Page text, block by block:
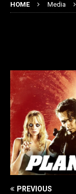
HOME Media
PREVIOUS